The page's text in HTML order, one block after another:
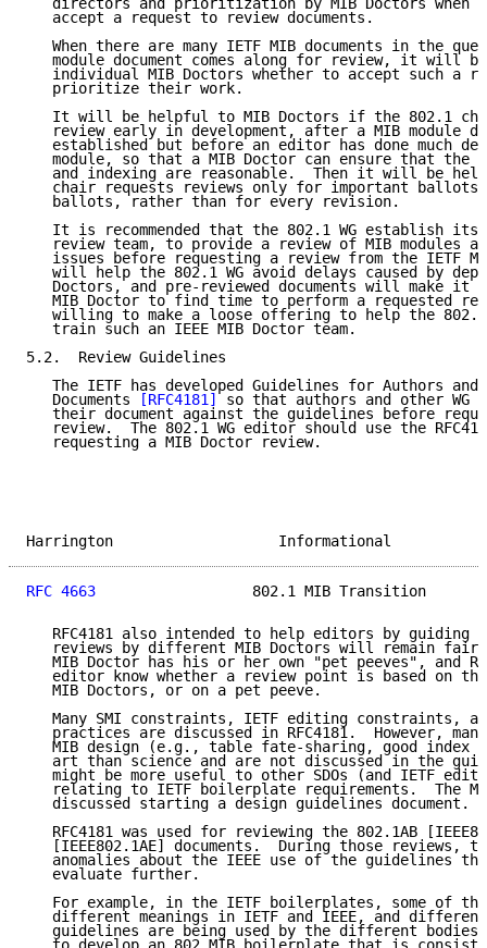
directors and prioritization by MIB Doctors when
   accept a request to review documents.
When there are many IETF MIB documents in the
module document comes along for review, it will
individual MIB Doctors whether to accept such a
   prioritize their work.
It will be helpful to MIB Doctors if the 802.1
review early in development, after a MIB module
established but before an editor has done much
module, so that a MIB Doctor can ensure that the
and indexing are reasonable.  Then it will be
chair requests reviews only for important
   ballots, rather than for every revision.
It is recommended that the 802.1 WG establish its
review team, to provide a review of MIB modules
issues before requesting a review from the IETF
will help the 802.1 WG avoid delays caused by
Doctors, and pre-reviewed documents will make it
MIB Doctor to find time to perform a requested
willing to make a loose offering to help the
   train such an IEEE MIB Doctor team.
5.2.  Review Guidelines
The IETF has developed Guidelines for Authors and
   Documents
[RFC4181] so that authors and other WG
their document against the guidelines before
review.  The 802.1 WG editor should use the
   requesting a MIB Doctor review.
Harrington
RFC 4663
802.1 MIB Transition
RFC4181 also intended to help editors by guiding
reviews by different MIB Doctors will remain
MIB Doctor has his or her own "pet peeves", and
editor know whether a review point is based on
   MIB Doctors, or on a pet peeve.
Many SMI constraints, IETF editing constraints,
practices are discussed in RFC4181.  However,
MIB design (e.g., table fate-sharing, good index
art than science and are not discussed in the
might be more useful to other SDOs (and IETF
relating to IETF boilerplate requirements.  The
   discussed starting a design guidelines document.
RFC4181 was used for reviewing the 802.1AB
[IEEE802.1AE] documents.  During those reviews,
anomalies about the IEEE use of the guidelines
   evaluate further.
For example, in the IETF boilerplates, some of
different meanings in IETF and IEEE, and
guidelines are being used by the different